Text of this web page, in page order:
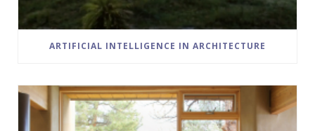
ARTIFICIAL INTELLIGENCE IN ARCHITECTURE